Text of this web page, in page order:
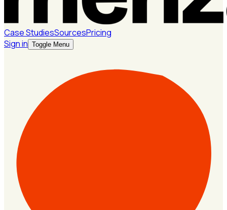
Case StudiesSourcesPricing
Sign in Toggle Menu